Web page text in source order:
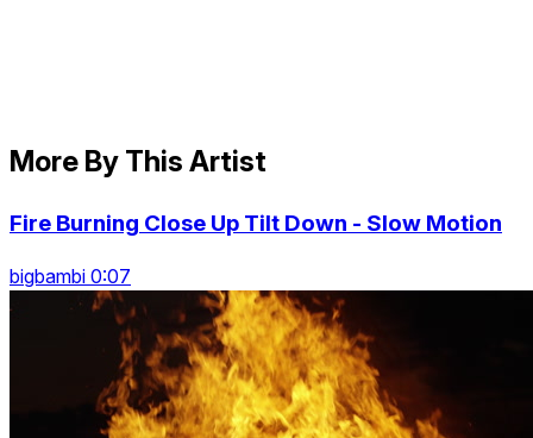
More By This Artist
Fire Burning Close Up Tilt Down - Slow Motion
bigbambi 0:07